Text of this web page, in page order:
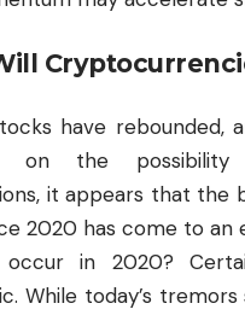
have rebounded,
on the
it appears that the
2020 has come to an
in 2020?
While today’s